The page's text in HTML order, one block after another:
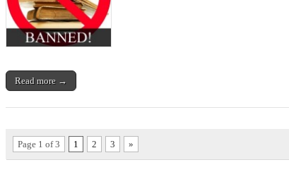
Read more →
Page 1 of 3 1 2 3 »